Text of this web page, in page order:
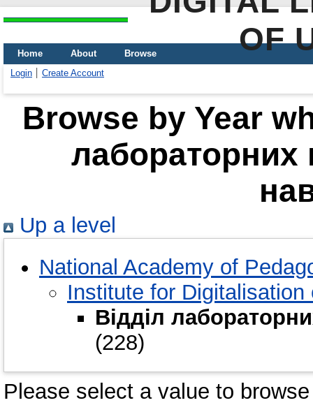
OF
Home About
Browse
Login
Create Account
Browse by Year
лабораторних
Up a level
National Academy of
Institute for
Відділ
(228)
Please select a value to